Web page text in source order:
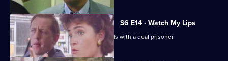
S6 E14 · Watch My Lips
WPC Ford uses her sign language skills with a deaf prisoner.